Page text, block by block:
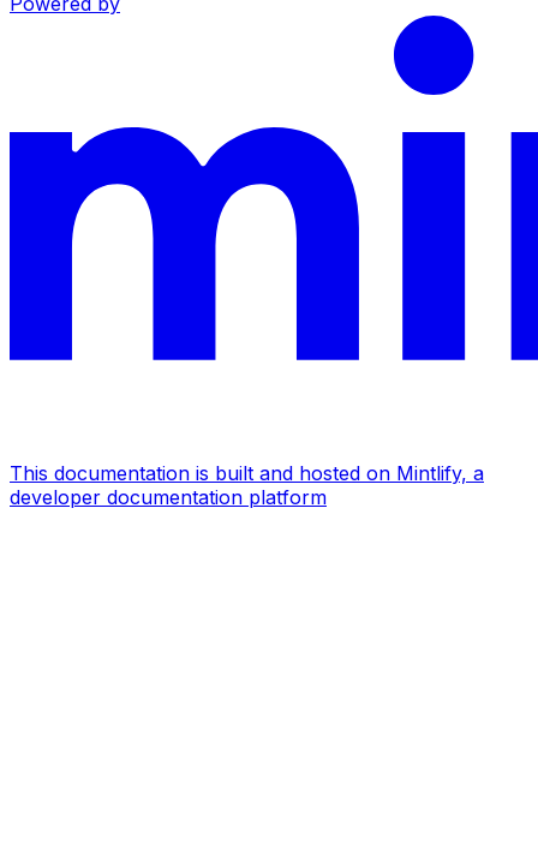
This documentation is built and hosted on Mintlify, a
developer documentation platform